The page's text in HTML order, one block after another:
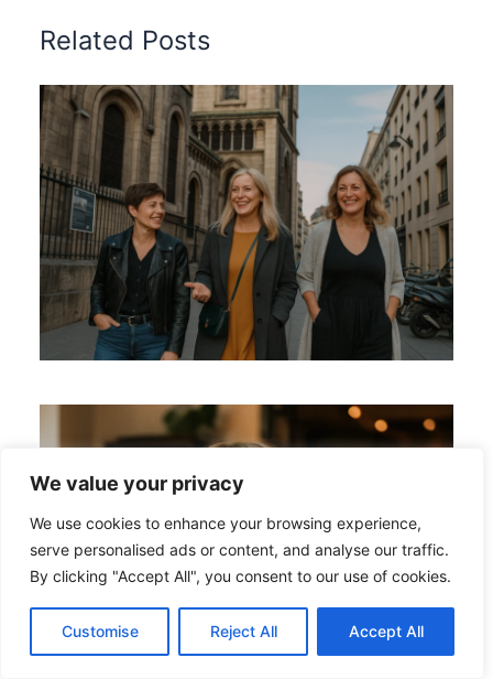
We value your privacy
We use cookies to enhance your browsing experience,
serve personalised ads or content, and analyse our traffic.
By clicking "Accept All", you consent to our use of cookies.
Customise Reject All Accept All
Related Posts